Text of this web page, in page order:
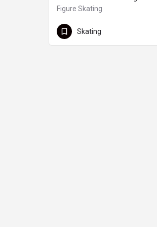
Figure Skating
Renfrew
Skating